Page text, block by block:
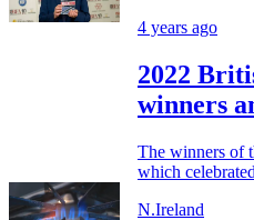
4 years ago
2022
winners
The winners of
which
N.Ireland